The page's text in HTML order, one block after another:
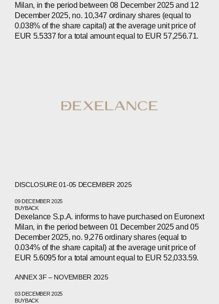
ABOUT
COMPANIES
PRESS
Milan, in the period between 08 December 2025 and 12
December 2025, no. 10,347 ordinary shares (equal to
0.038% of the share capital) at the average unit price of
EUR 5.5337 for a total amount equal to EUR 57,256.71.
DISCLOSURE 01-05 DECEMBER 2025
09 DECEMBER 2025
BUYBACK
Dexelance S.p.A. informs to have purchased on Euronext
Milan, in the period between 01 December 2025 and 05
December 2025, no. 9,276 ordinary shares (equal to
0.034% of the share capital) at the average unit price of
EUR 5.6095 for a total amount equal to EUR 52,033.59.
ANNEX 3F – NOVEMBER 2025
03 DECEMBER 2025
BUYBACK